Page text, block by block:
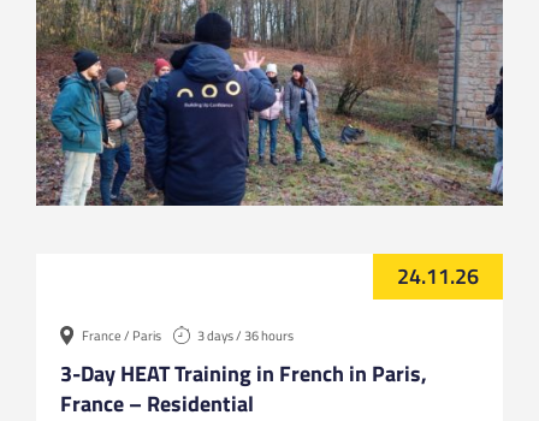
24.11.26
France / Paris 3 days / 36 hours
3-Day HEAT Training in French in Paris,
France – Residential